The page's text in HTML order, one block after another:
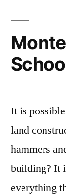
It is
land
hammers
building? It
everything